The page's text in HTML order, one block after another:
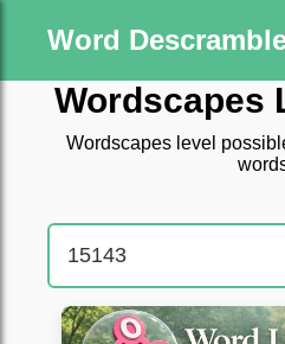
Word
Wordscapes
Wordscapes level